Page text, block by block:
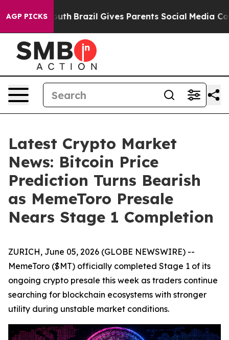
AGP PICKS
Youth Brazil Gives Parents Social Media Controls
Latest Crypto Market
News: Bitcoin Price
Prediction Turns Bearish
as MemeToro Presale
Nears Stage 1 Completion
ZURICH, June 05, 2026 (GLOBE NEWSWIRE) --
MemeToro ($MT) officially completed Stage 1 of its
ongoing crypto presale this week as traders continue
searching for blockchain ecosystems with stronger
utility during unstable market conditions.